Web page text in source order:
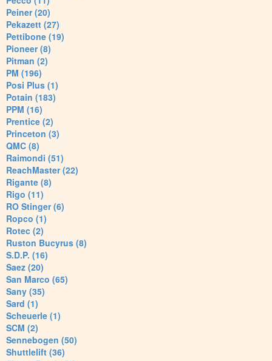
Peiner (20)
Pekazett (27)
Pettibone (19)
Pioneer (8)
Pitman (2)
PM (196)
Posi Plus (1)
Potain (183)
PPM (16)
Prentice (2)
Princeton (3)
QMC (8)
Raimondi (51)
ReachMaster (22)
Rigante (8)
Rigo (11)
RO Stinger (6)
Ropco (1)
Rotec (2)
Ruston Bucyrus (8)
S.D.P. (16)
Saez (20)
San Marco (65)
Sany (35)
Sard (1)
Scheuerle (1)
SCM (2)
Sennebogen (50)
Shuttlelift (36)